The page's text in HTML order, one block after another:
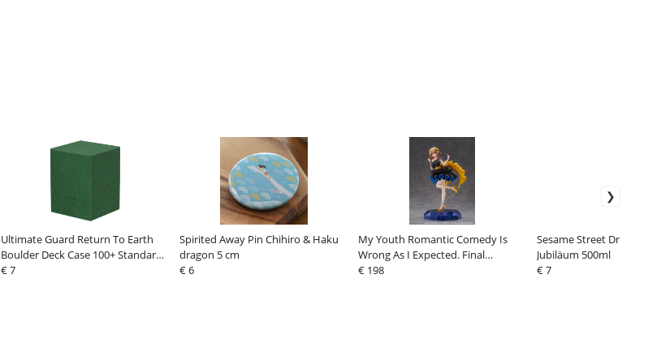
Ultimate Guard Return To Earth
Boulder Deck Case 100+ Standard
Size Green
€ 7
Spirited Away Pin Chihiro & Haku
dragon 5 cm
€ 6
My Youth Romantic Comedy Is
Wrong As I Expected. Final
SHIBUYA SCRAMBLE FIGURE PVC
€ 198
Sesame Street
Jubiläum 500ml
€ 7